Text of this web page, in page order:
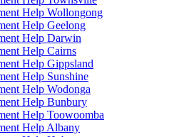
Help Wollongong
Help Geelong
Help Darwin
Help Cairns
Help Gippsland
Help Sunshine
Help Wodonga
Help Bunbury
Help Toowoomba
Help Albany